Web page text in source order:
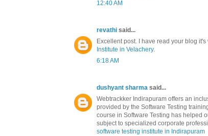
12:40 AM
revathi said...
Excellent post. I have read your blog
Institute in Velachery.
6:18 AM
dushyant sharma said...
Webtrackker Indirapuram offers an
provided by the Software Testing
course in Software Testing has helped
subject to specialized corporate
software testing institute in Indirapuram